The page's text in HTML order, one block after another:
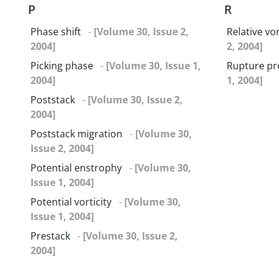
P
Phase shift - [Volume 30, Issue 2,
2004]
Picking phase - [Volume 30, Issue 1,
2004]
Poststack - [Volume 30, Issue 2,
2004]
Poststack migration - [Volume 30,
Issue 2, 2004]
Potential enstrophy - [Volume 30,
Issue 1, 2004]
Potential vorticity - [Volume 30,
Issue 1, 2004]
Prestack - [Volume 30, Issue 2,
2004]
R
Relative
2, 2004]
Rupture
1, 2004]